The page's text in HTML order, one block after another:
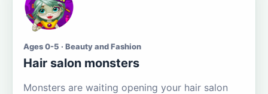
Ages 0-5 · Beauty and Fashion
Hair salon monsters
Monsters are waiting opening your hair salon